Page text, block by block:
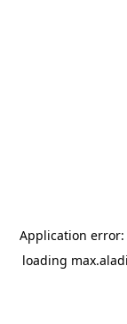
Application error:
loading